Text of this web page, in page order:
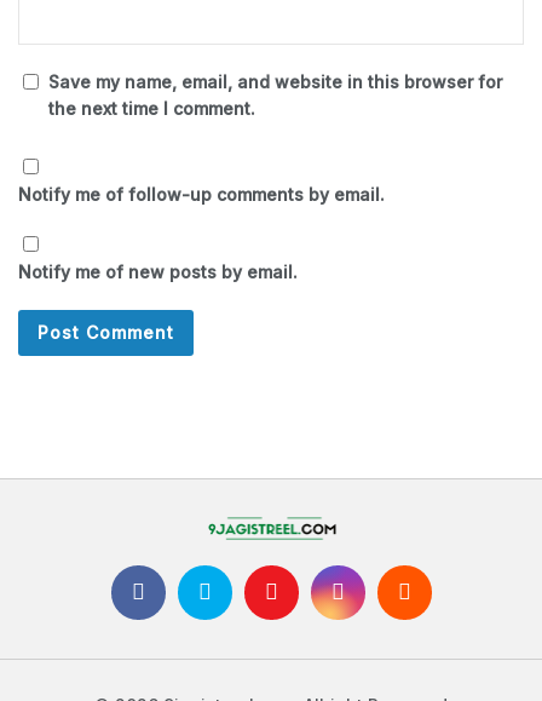
Save my name, email, and website in this browser for
the next time I comment.
Notify me of follow-up comments by email.
Notify me of new posts by email.